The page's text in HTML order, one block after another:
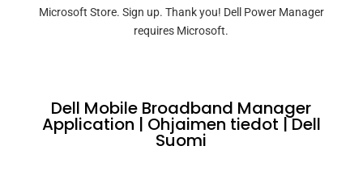
Microsoft Store. Sign up. Thank you! Dell Power Manager
requires Microsoft.
Dell Mobile Broadband Manager
Application | Ohjaimen tiedot | Dell
Suomi